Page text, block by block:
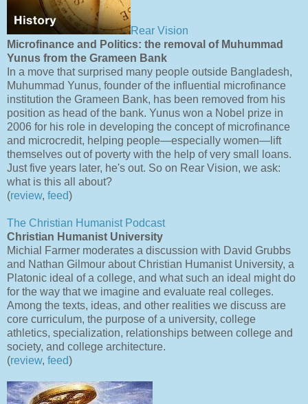
Rear Vision
Microfinance and Politics: the removal of Muhummad
Yunus from the Grameen Bank
In a move that surprised many people outside Bangladesh,
Muhummad Yunus, founder of the influential microfinance
institution the Grameen Bank, has been removed from his
position as head of the bank. Yunus won a Nobel prize in
2006 for his role in developing the concept of microfinance
and microcredit, helping people—especially women—lift
themselves out of poverty with the help of very small loans.
Just five years later, he's out. So on Rear Vision, we ask:
what is this all about?
(review, feed)
The Christian Humanist Podcast
Christian Humanist University
Michial Farmer moderates a discussion with David Grubbs
and Nathan Gilmour about Christian Humanist University, a
Platonic ideal of a college, and what such an ideal might do
for the way that we imagine and evaluate real colleges.
Among the texts, ideas, and other realities we discuss are
core curriculum, the purpose of a university, college
athletics, specialization, relationships between college and
society, and college architecture.
(review, feed)